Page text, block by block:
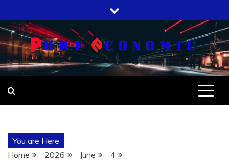
to
content
You are Here
Home
2026 June
4